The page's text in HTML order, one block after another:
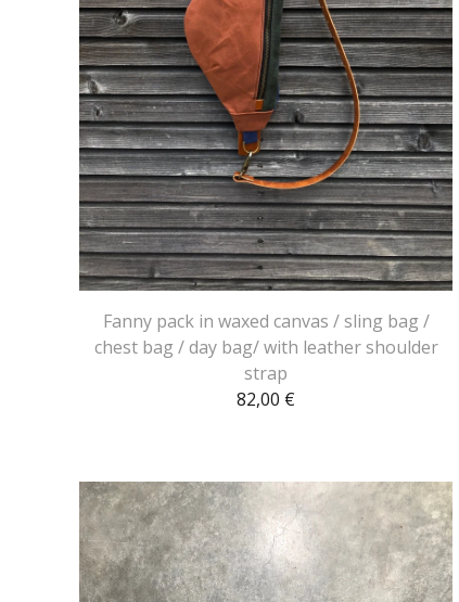
Fanny pack in waxed canvas / sling bag /
chest bag / day bag/ with leather shoulder
strap
82,00 €